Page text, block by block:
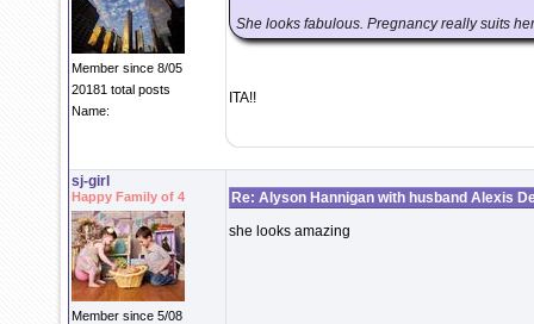
Member since 8/05
20181 total posts
Name:
She looks fabulous. Pregnancy really suits
ITA!!
sj-girl
Happy Family of 4
Member since 5/08
Re: Alyson Hannigan with husband Alexis
she looks amazing